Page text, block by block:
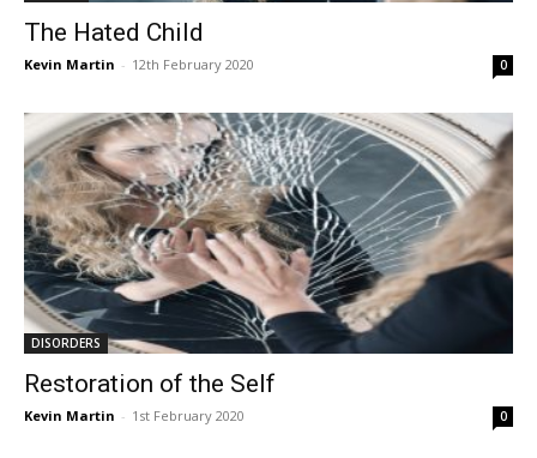
The Hated Child
Kevin Martin - 12th February 2020 0
DISORDERS
Restoration of the Self
Kevin Martin - 1st February 2020 0